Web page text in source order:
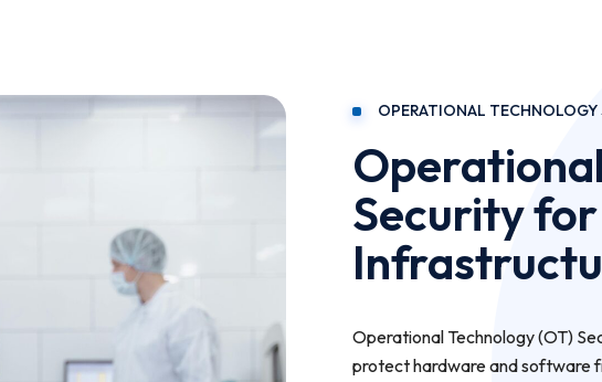
OPERATIONAL TECHNOLOGY
Security
Operational Technology (OT)
protect hardware and software